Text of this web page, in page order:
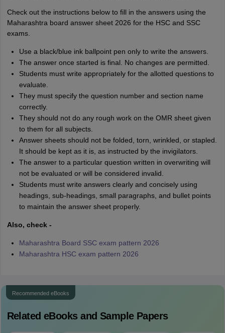
Check out the instructions below to fill in the answers using the
Maharashtra board answer sheet 2026 for the HSC and SSC
exams.
Use a black/blue ink ballpoint pen only to write the answers.
The answer once started is final. No changes are permitted.
Students must write appropriately for the allotted questions to
evaluate.
They must specify the question number and section name
correctly.
They should not do any rough work on the OMR sheet given
to them for all subjects.
Answer sheets should not be folded, torn, wrinkled, or stapled.
It should be kept as it is, as instructed by the invigilators.
The answer to a particular question written in overwriting will
not be evaluated or will be considered invalid.
Students must write answers clearly and concisely using
headings, sub-headings, small paragraphs, and bullet points
to maintain the answer sheet properly.
Also, check -
Maharashtra Board SSC exam pattern 2026
Maharashtra HSC exam pattern 2026
Recommended eBooks
Related eBooks and Sample Papers